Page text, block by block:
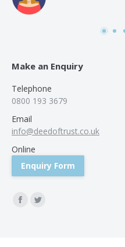
Make an Enquiry
Telephone
0800 193 3679
Email
info@deedoftrust.co.uk
Online
Enquiry Form
Find us on:
Facebook
Twitter